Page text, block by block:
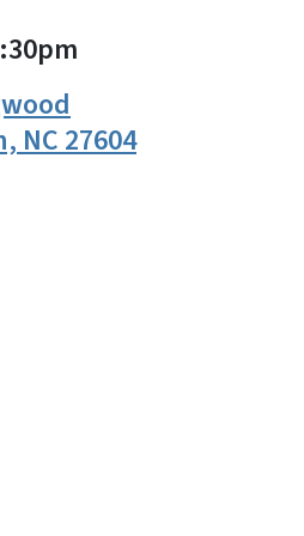
NC 27604